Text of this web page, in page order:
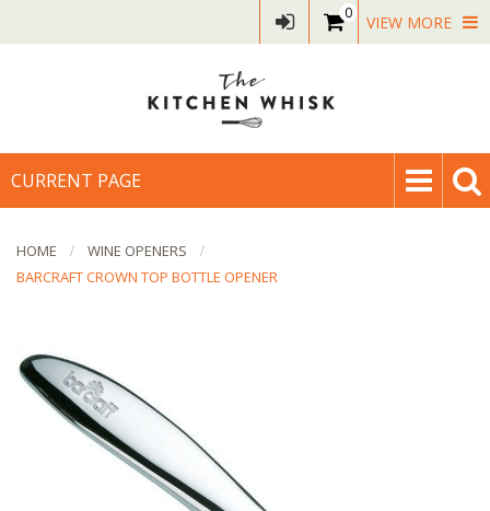
0 VIEW MORE
CURRENT PAGE
HOME
WINE OPENERS
BARCRAFT CROWN TOP BOTTLE OPENER